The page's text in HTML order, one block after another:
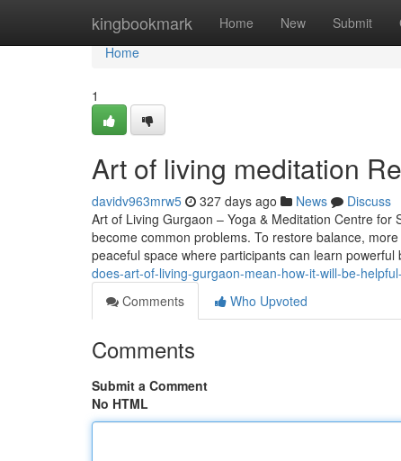
kingbookmark Home New Submit
Home
Home
1
Art of living meditation
davidv963mrw5 327 days ago News
Discuss
Art of Living Gurgaon – Yoga & Meditation Centre for
become common problems. To restore balance,
peaceful space where participants can learn powerful
does-art-of-living-gurgaon-mean-how-it-will-be-
Comments
Who Upvoted
Comments
Submit a Comment
No HTML